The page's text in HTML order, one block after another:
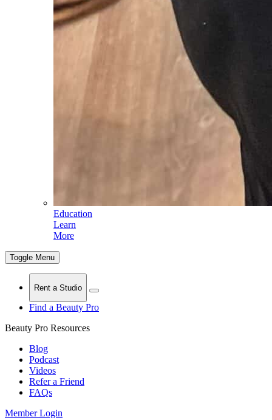
Education
Learn
More
Toggle Menu
Rent a Studio
Find a Beauty Pro
Beauty Pro Resources
Blog
Podcast
Videos
Refer a Friend
FAQs
Member Login